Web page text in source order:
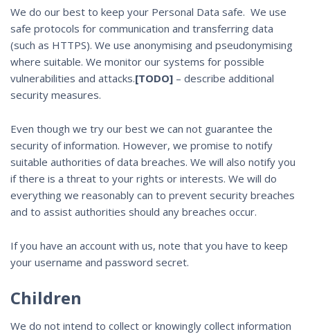
We do our best to keep your Personal Data safe. We use
safe protocols for communication and transferring data
(such as HTTPS). We use anonymising and pseudonymising
where suitable. We monitor our systems for possible
vulnerabilities and attacks.[TODO] – describe additional
security measures.
Even though we try our best we can not guarantee the
security of information. However, we promise to notify
suitable authorities of data breaches. We will also notify you
if there is a threat to your rights or interests. We will do
everything we reasonably can to prevent security breaches
and to assist authorities should any breaches occur.
If you have an account with us, note that you have to keep
your username and password secret.
Children
We do not intend to collect or knowingly collect information